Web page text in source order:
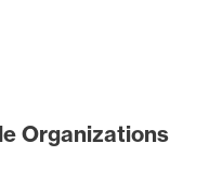
Organizations